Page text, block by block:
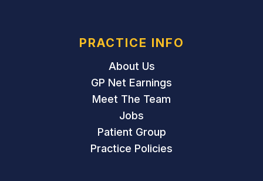
PRACTICE INFO
About Us
GP Net Earnings
Meet The Team
Jobs
Patient Group
Practice Policies